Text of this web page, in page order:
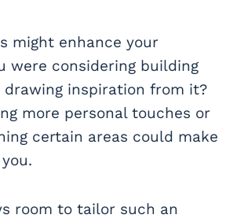
might enhance your
were considering building
drawing inspiration from it?
more personal touches or
certain areas could make
room to tailor such an